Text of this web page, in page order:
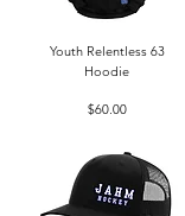
Youth Relentless 63
Hoodie
Price
$60.00